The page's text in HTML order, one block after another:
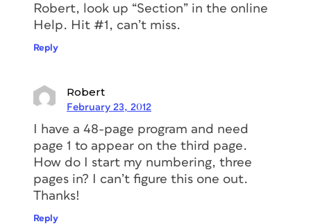
Robert, look up “Section” in the online
Help. Hit #1, can’t miss.
Reply
Robert
February 23, 2012
I have a 48-page program and need
page 1 to appear on the third page.
How do I start my numbering, three
pages in? I can’t figure this one out.
Thanks!
Reply